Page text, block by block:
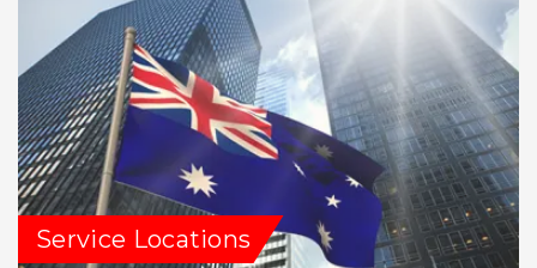
Service Locations